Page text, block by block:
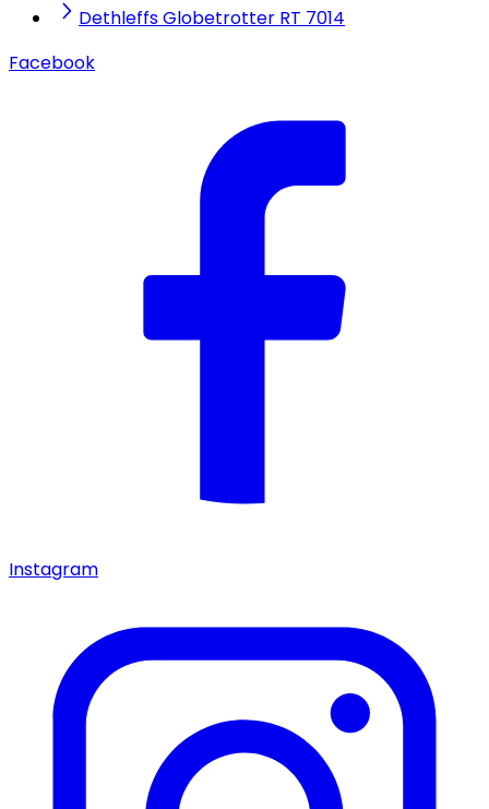
Dethleffs Globetrotter RT 7014
Facebook
Instagram